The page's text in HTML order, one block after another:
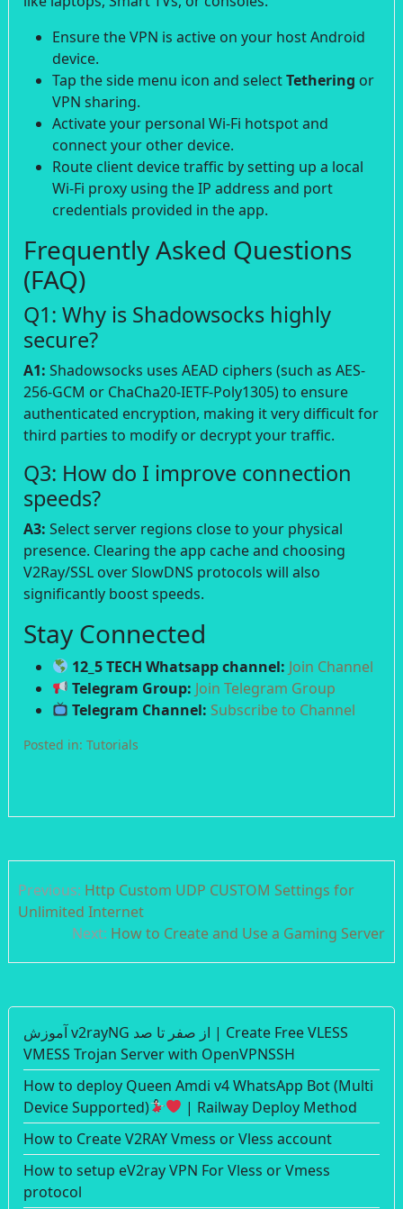
Ensure the VPN is active on your host Android
device.
Tap the side menu icon and selectTethering or
VPN sharing.
Activate your personal Wi-Fi hotspot and
connect your other device.
Route client device traffic by setting up a local
Wi-Fi proxy using the IP address and port
credentials provided in the app.
Frequently Asked Questions
(FAQ)
Q1: Why is Shadowsocks highly
secure?
A1: Shadowsocks uses AEAD ciphers (such as AES-
256-GCM or ChaCha20-IETF-Poly1305) to ensure
authenticated encryption, making it very difficult for
third parties to modify or decrypt your traffic.
Q3: How do I improve connection
speeds?
A3: Select server regions close to your physical
presence. Clearing the app cache and choosing
V2Ray/SSL over SlowDNS protocols will also
significantly boost speeds.
Stay Connected
12_5 TECH Whatsapp channel: Join Channel
Telegram Group: Join Telegram Group
Telegram Channel: Subscribe to Channel
Posted in: Tutorials
navigation
Previous: Http Custom UDP CUSTOM Settings for
Unlimited Internet
Next: How to Create and Use a Gaming Server
آموزش v2rayNG از صفر تا صد | Create Free VLESS
VMESS Trojan Server with OpenVPNSSH
How to deploy Queen Amdi v4 WhatsApp Bot (Multi
Device Supported)
| Railway Deploy Method
How to Create V2RAY Vmess or Vless account
How to setup eV2ray VPN For Vless or Vmess
protocol